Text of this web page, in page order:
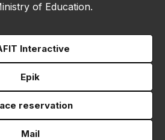
of Education.
Interactive
Epik
reservation
Mail